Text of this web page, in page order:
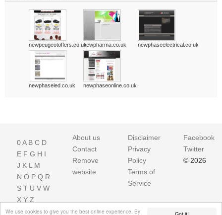
We use cookies to give you the best online experience. By
newpeugeotoffers.co.uknewpharma.co.uk newphaseelectrical.co.uk
newphaseled.co.uk newphaseonline.co.uk
0A B C D
E F G H I
J K L M
N O P Q R
S T U V W
X Y Z
About us
Contact
Remove
website
Disclaimer
Privacy
Policy
Terms of
Service
Facebook
Twitter
© 2026